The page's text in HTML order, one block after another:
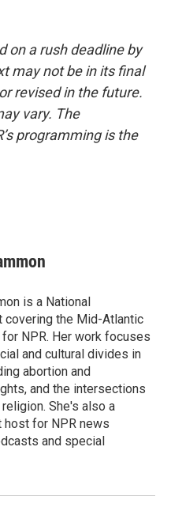
on a rush deadline by
may not be in its final
revised in the future.
vary. The
programming is the
is a National
covering the Mid-Atlantic
NPR. Her work focuses
and cultural divides in
abortion and
and the intersections
She's also a
for NPR news
and special